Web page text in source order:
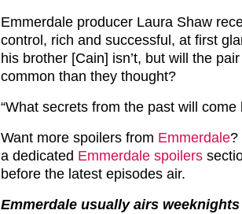
Emmerdale producer Laura Shaw
control, rich and successful, at first
his brother [Cain] isn’t, but will the
common than they thought?
“What secrets from the past will come
Want more spoilers from Emmerdale?
a dedicated Emmerdale spoilers
before the latest episodes air.
Emmerdale usually airs